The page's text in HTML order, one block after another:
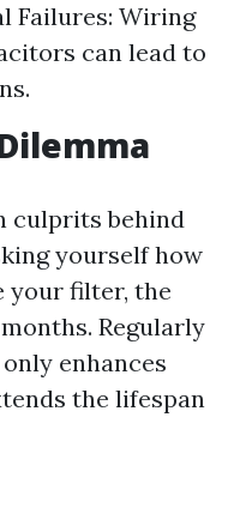
Failures: Wiring
can lead to
culprits behind
yourself how
your filter, the
Regularly
enhances
the lifespan